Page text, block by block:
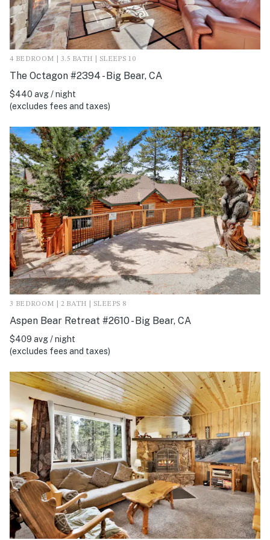
4 BEDROOM | 3.5 BATH | SLEEPS 10
The Octagon #2394 - Big Bear, CA
$440 avg / night
(excludes fees and taxes)
3 BEDROOM | 2 BATH | SLEEPS 8
Aspen Bear Retreat #2610 - Big Bear, CA
$409 avg / night
(excludes fees and taxes)